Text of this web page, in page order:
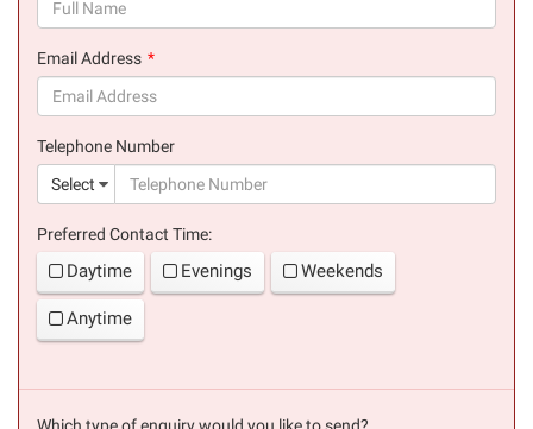
Email Address
Telephone Number
Select
Preferred Contact Time:
Daytime Evenings Weekends
Anytime
Which type of enquiry would you like to send?